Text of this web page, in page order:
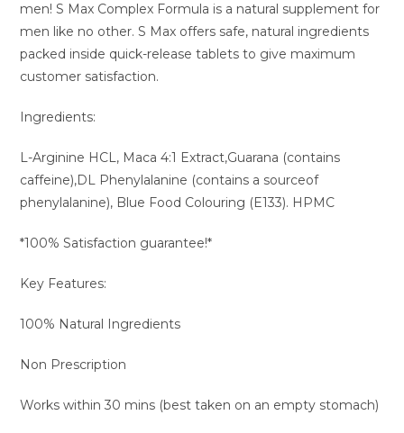
men! S Max Complex Formula is a natural supplement for
men like no other. S Max offers safe, natural ingredients
packed inside quick-release tablets to give maximum
customer satisfaction.
Ingredients:
L-Arginine HCL, Maca 4:1 Extract,Guarana (contains
caffeine),DL Phenylalanine (contains a sourceof
phenylalanine), Blue Food Colouring (E133). HPMC
*100% Satisfaction guarantee!*
Key Features:
100% Natural Ingredients
Non Prescription
Works within 30 mins (best taken on an empty stomach)